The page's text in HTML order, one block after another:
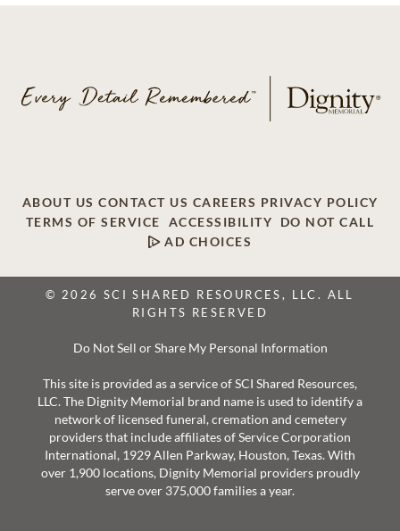
ABOUT US CONTACT US CAREERS PRIVACY POLICY
TERMS OF SERVICE
ACCESSIBILITY
DO NOT CALL
AD CHOICES
© 2026 SCI SHARED RESOURCES, LLC. ALL
RIGHTS RESERVED
Do Not Sell or Share My Personal Information
This site is provided as a service of SCI Shared Resources,
LLC. The Dignity Memorial brand name is used to identify a
network of licensed funeral, cremation and cemetery
providers that include affiliates of Service Corporation
International, 1929 Allen Parkway, Houston, Texas. With
over 1,900 locations, Dignity Memorial providers proudly
serve over 375,000 families a year.